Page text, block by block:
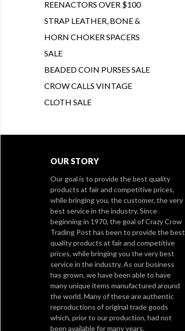
REENACTORS OVER $100
STRAP LEATHER, BONE &
HORN CHOKER SPACERS
SALE
BEADED COIN PURSES SALE
CROW CALLS VINTAGE
CLOTH SALE
OUR STORY
Our goal is to provide the best quality
products at fair and competitive prices,
while bringing you, the customer, the very
best service in the industry. Since
beginning in 1970, the goal of Crazy Crow
Trading Post has been to provide the best
quality products at fair and competitive
prices, while bringing you the very best
service in the industry. As our business
has grown, we have been able to have
many unique items manufactured around
the world. Many of these are authentic
reproductions of original trade goods
which, prior to our production, had not
been available for many years.